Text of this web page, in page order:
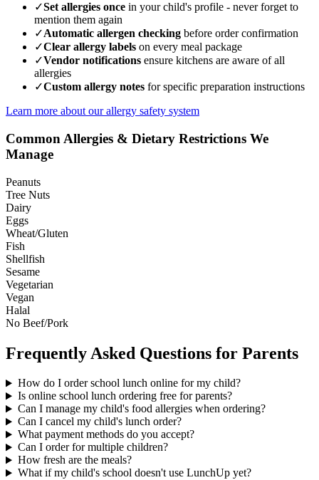
✓Set allergies once in your child's profile - never forget to
mention them again
✓Automatic allergen checking before order confirmation
✓Clear allergy labels on every meal package
✓Vendor notifications ensure kitchens are aware of all
allergies
✓Custom allergy notes for specific preparation instructions
Learn more about our allergy safety system
Common Allergies & Dietary Restrictions We
Manage
Peanuts
Tree Nuts
Dairy
Eggs
Wheat/Gluten
Fish
Shellfish
Sesame
Vegetarian
Vegan
Halal
No Beef/Pork
Frequently Asked Questions for Parents
How do I order school lunch online for my child?
Is online school lunch ordering free for parents?
Can I manage my child's food allergies when ordering?
Can I cancel my child's lunch order?
What payment methods do you accept?
Can I order for multiple children?
How fresh are the meals?
What if my child's school doesn't use LunchUp yet?